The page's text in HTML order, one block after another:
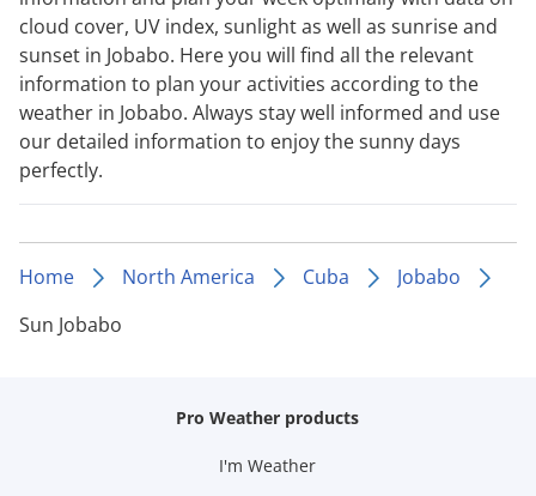
cloud cover, UV index, sunlight as well as sunrise and
sunset in Jobabo. Here you will find all the relevant
information to plan your activities according to the
weather in Jobabo. Always stay well informed and use
our detailed information to enjoy the sunny days
perfectly.
Home North America Cuba
Jobabo
Sun Jobabo
Pro Weather products
I'm Weather